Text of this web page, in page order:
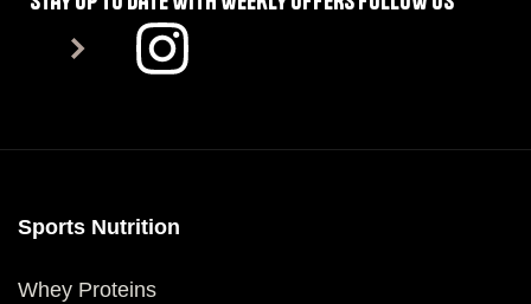
Sports Nutrition
Whey Proteins